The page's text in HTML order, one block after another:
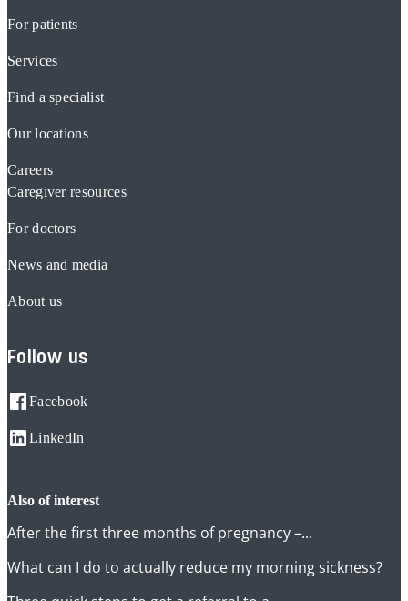
For patients
Services
Find a specialist
Our locations
Careers
Caregiver resources
For doctors
News and media
About us
Follow us
Facebook
LinkedIn
also of interest
After the first three months of pregnancy –...
What can I do to actually reduce my morning sickness?